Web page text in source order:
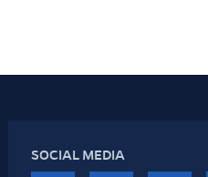
SOCIAL MEDIA